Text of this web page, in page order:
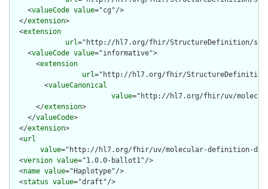
    <
valueCode value="cg"/>
  </
extension>
  <
extension
url="http://hl7.org/fhir/StructureDefinition/
    <
valueCode value="informative">
      <
extension
url="http://hl7.org/fhir/StructureDefinition/
        <
valueCanonical
value="http://hl7.org/fhir/uv/
      </
extension>
    </
valueCode>
  </
extension>
  <
url
value="http://hl7.org/fhir/uv/molecular-definition-
  <
version value="1.0.0-ballot1"/>
  <
name value="Haplotype"/>
  <
status value="draft"/>